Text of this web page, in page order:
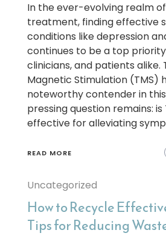
In the ever-evolving realm
treatment, finding effective
conditions like depression
continues to be a top
clinicians, and patients alike.
Magnetic Stimulation (TMS)
noteworthy contender in
pressing question remains:
effective for alleviating
READ MORE
Uncategorized
How to Recycle
Tips for Reducing